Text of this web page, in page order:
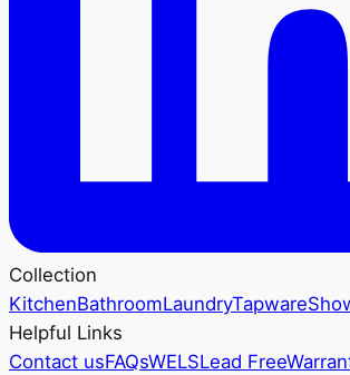
Collection
KitchenBathroomLaundryTapware
Helpful Links
Contact usFAQsWELSLead Free